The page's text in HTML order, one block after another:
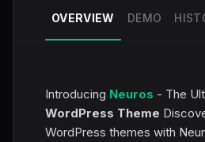
OVERVIEW DEMO
Introducing Neuros - The
WordPress Theme
WordPress themes with